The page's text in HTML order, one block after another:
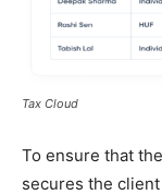
Tax Cloud
To ensure that
secures the